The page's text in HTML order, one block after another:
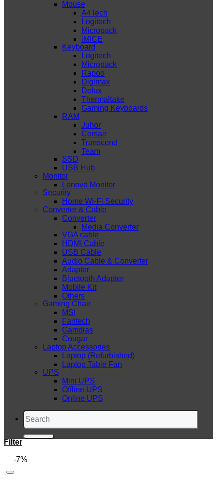
Mouse
A4Tech
Logitech
Micropack
iMICE
Keyboard
Logitech
Micropack
Rapoo
Digimax
Delux
Thermaltake
Gaming Keyboards
RAM
Juhor
Corsair
Transcend
Team
SSD
USB Hub
Monitor
Lenovo Monitor
Security
Home Wi-Fi Security
Converter & Cable
Converter
Media Converter
VGA cable
HDMI Cable
USB Cable
Audio Cable & Converter
Adapter
Bluetooth Adapter
Mobile Kit
Others
Gaming Chair
MSI
Fantech
Gamdias
Cougar
Laptop Accessories
Laptop (Refurbished)
Laptop Table Fan
UPS
Mini UPS
Offline UPS
Online UPS
Search
for:
Filter
-7%